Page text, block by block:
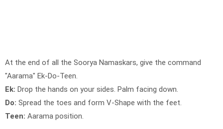
At the end of all the Soorya Namaskars, give the command
"Aarama" Ek-Do-Teen.
Ek: Drop the hands on your sides. Palm facing down.
Do: Spread the toes and form V-Shape with the feet.
Teen: Aarama position.